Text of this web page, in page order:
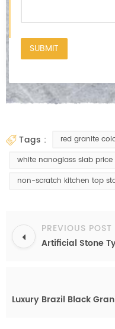
tags :
red granite
white nanoglass slab price
non-scratch kitchen top
PREVIOUS POST